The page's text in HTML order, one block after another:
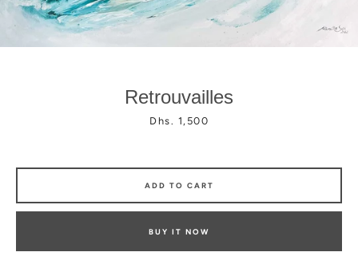
FacebookInstagram
Retrouvailles
Price
Dhs. 1,500
ADD TO CART
BUY IT NOW